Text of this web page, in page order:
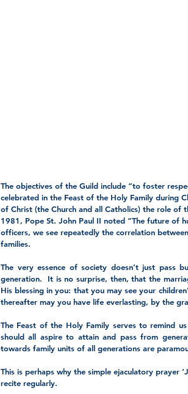
The objectives of the Guild include “to foster
celebrated in the Feast of the Holy Family during
of Christ (the Church and all Catholics) the role
1981, Pope St. John Paul II noted “The future of
officers, we see repeatedly the correlation
families.
The very essence of society doesn’t just
generation.  It is no surprise, then, that the
His blessing in you: that you may see your
thereafter may you have life everlasting, by the
The Feast of the Holy Family serves to remind
should all aspire to attain and pass from
towards family units of all generations are
This is perhaps why the simple ejaculatory prayer
recite regularly.